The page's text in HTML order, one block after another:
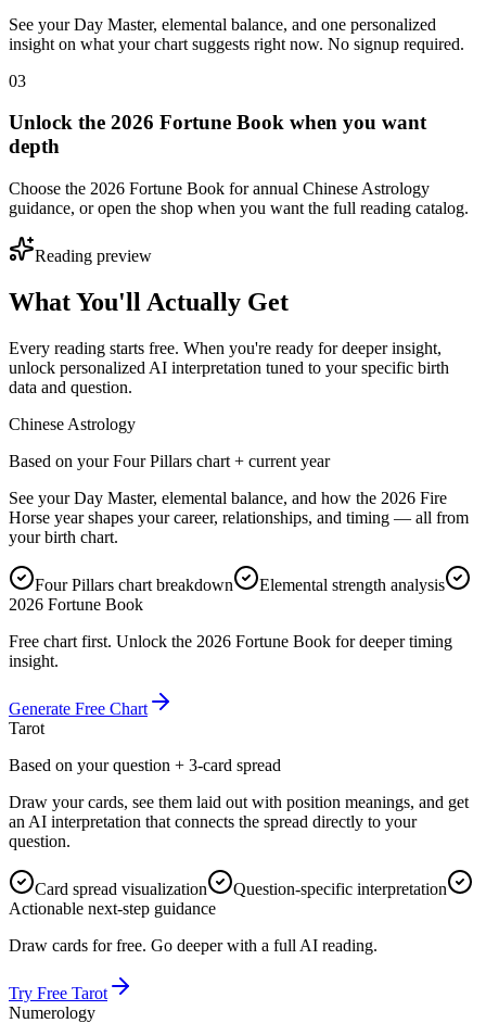
See your Day Master, elemental balance, and one personalized
insight on what your chart suggests right now. No signup required.
03
Unlock the 2026 Fortune Book when you want
depth
Choose the 2026 Fortune Book for annual Chinese Astrology
guidance, or open the shop when you want the full reading catalog.
Reading preview
What You'll Actually Get
Every reading starts free. When you're ready for deeper insight,
unlock personalized AI interpretation tuned to your specific birth
data and question.
Chinese Astrology
Based on your Four Pillars chart + current year
See your Day Master, elemental balance, and how the 2026 Fire
Horse year shapes your career, relationships, and timing — all from
your birth chart.
Four Pillars chart breakdown
Elemental strength analysis
2026 Fortune Book
Free chart first. Unlock the 2026 Fortune Book for deeper timing
insight.
Generate Free Chart
Tarot
Based on your question + 3-card spread
Draw your cards, see them laid out with position meanings, and get
an AI interpretation that connects the spread directly to your
question.
Card spread visualization
Question-specific interpretation
Actionable next-step guidance
Draw cards for free. Go deeper with a full AI reading.
Try Free Tarot
Numerology